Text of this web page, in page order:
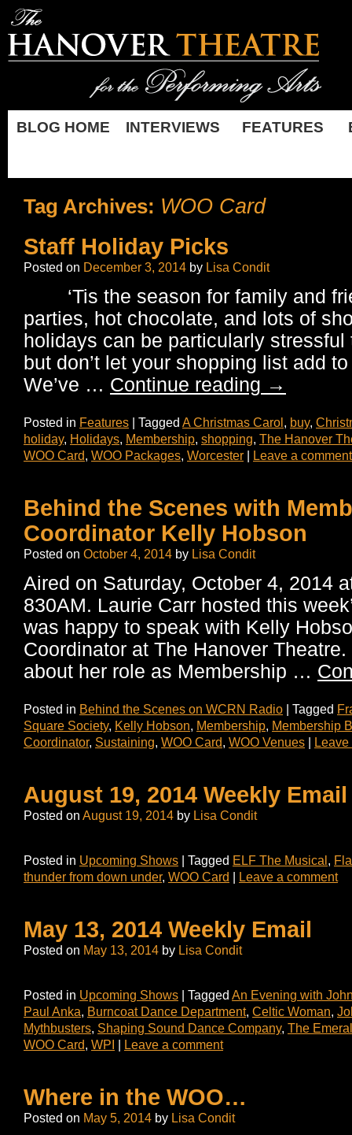
BLOG HOME INTERVIEWS FEATURES
Tag Archives: WOO Card
Staff Holiday Picks
Posted on December 3, 2014 by Lisa Condit
‘Tis the season for family and
parties, hot chocolate, and lots of
holidays can be particularly stressful
but don’t let your shopping list add
We’ve … Continue reading →
Posted in Features | Tagged A Christmas Carol, buy,
holiday, Holidays, Membership, shopping, The Hanover
WOO Card, WOO Packages, Worcester | Leave a comment
Behind the Scenes with
Coordinator Kelly Hobson
Posted on October 4, 2014 by Lisa Condit
Aired on Saturday, October 4, 2014
830AM. Laurie Carr hosted this
was happy to speak with Kelly
Coordinator at The Hanover
about her role as Membership …
Posted in Behind the Scenes on WCRN Radio | Tagged
Square Society, Kelly Hobson, Membership, Membership
Coordinator, Sustaining, WOO Card, WOO Venues | Leave
August 19, 2014 Weekly Email
Posted on August 19, 2014 by Lisa Condit
Posted in Upcoming Shows | Tagged ELF The Musical,
thunder from down under, WOO Card | Leave a comment
May 13, 2014 Weekly Email
Posted on May 13, 2014 by Lisa Condit
Posted in Upcoming Shows | Tagged An Evening with
Paul Anka, Burncoat Dance Department, Celtic Woman,
Mythbusters, Shaping Sound Dance Company, The
WOO Card, WPI | Leave a comment
Where in the WOO…
Posted on May 5, 2014 by Lisa Condit